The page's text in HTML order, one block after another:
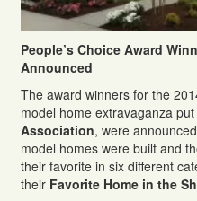
People’s Choice Award
Announced
The award winners for the
model home extravaganza
Association, were
model homes were built and
their favorite in six different
their Favorite Home in the